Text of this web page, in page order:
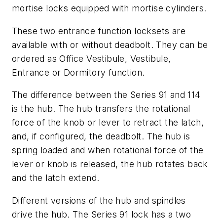
mortise locks equipped with mortise cylinders.
These two entrance function locksets are
available with or without deadbolt. They can be
ordered as Office Vestibule, Vestibule,
Entrance or Dormitory function.
The difference between the Series 91 and 114
is the hub. The hub transfers the rotational
force of the knob or lever to retract the latch,
and, if configured, the deadbolt. The hub is
spring loaded and when rotational force of the
lever or knob is released, the hub rotates back
and the latch extend.
Different versions of the hub and spindles
drive the hub. The Series 91 lock has a two